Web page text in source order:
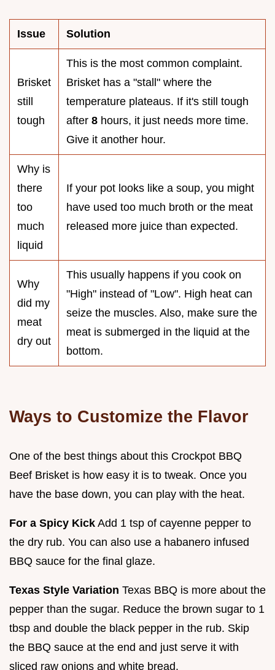
Issue Solution
Brisket
still
tough
This is the most common complaint.
Brisket has a "stall" where the
temperature plateaus. If it's still tough
after 8 hours, it just needs more time.
Give it another hour.
Why is
there
too
much
liquid
If your pot looks like a soup, you might
have used too much broth or the meat
released more juice than expected.
Why
did my
meat
dry out
This usually happens if you cook on
"High" instead of "Low". High heat can
seize the muscles. Also, make sure the
meat is submerged in the liquid at the
bottom.
Ways to Customize the Flavor
One of the best things about this Crockpot BBQ
Beef Brisket is how easy it is to tweak. Once you
have the base down, you can play with the heat.
For a Spicy Kick Add 1 tsp of cayenne pepper to
the dry rub. You can also use a habanero infused
BBQ sauce for the final glaze.
Texas Style Variation Texas BBQ is more about the
pepper than the sugar. Reduce the brown sugar to 1
tbsp and double the black pepper in the rub. Skip
the BBQ sauce at the end and just serve it with
sliced raw onions and white bread.